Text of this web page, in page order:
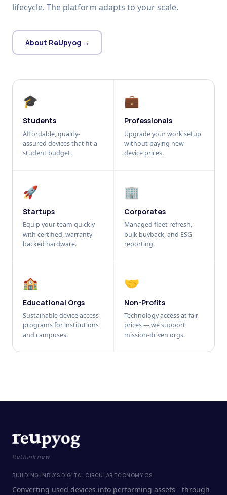
lifecycle. The platform adapts to your scale.
About ReUpyog →
🎓
Students
Affordable, quality-
assured devices that fit a
student budget.
💼
Professionals
Upgrade your work setup
without paying new-
device prices.
🚀
Startups
Equip your team quickly
with certified, warranty-
backed hardware.
🏢
Corporates
Managed fleet refresh,
bulk buyback, and ESG
reporting.
🏫
Educational Orgs
Sustainable device access
programs for institutions
and campuses.
🤝
Non-Profits
Technology access at fair
prices — we support
mission-driven orgs.
Rethink new
BUILDING INDIA'S DIGITAL CIRCULAR ECONOMY OS
Converting used devices into performing assets - through